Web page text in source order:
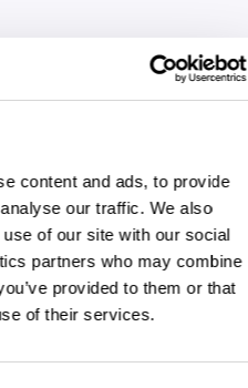
content and ads, to provide
our traffic. We also
of our site with our social
partners who may combine
provided to them or that
of their services.